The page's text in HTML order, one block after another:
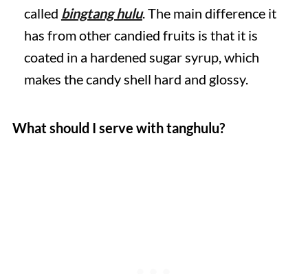
called bingtang hulu. The main difference it
has from other candied fruits is that it is
coated in a hardened sugar syrup, which
makes the candy shell hard and glossy.
What should I serve with tanghulu?